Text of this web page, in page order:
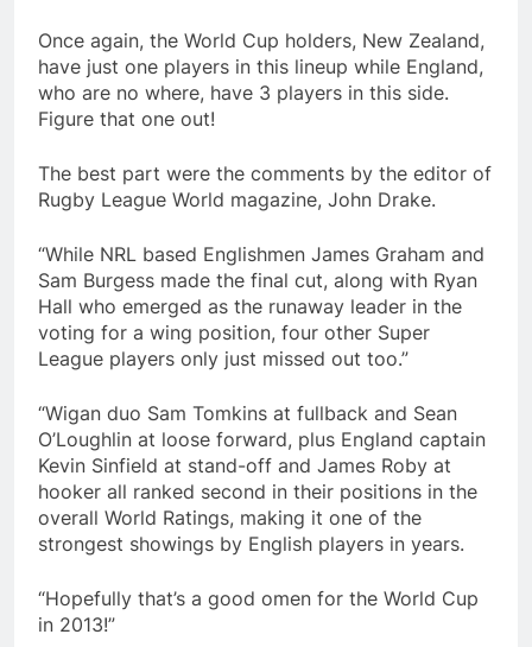
Once again, the World Cup holders, New Zealand,
have just one players in this lineup while England,
who are no where, have 3 players in this side.
Figure that one out!
The best part were the comments by the editor of
Rugby League World magazine, John Drake.
“While NRL based Englishmen James Graham and
Sam Burgess made the final cut, along with Ryan
Hall who emerged as the runaway leader in the
voting for a wing position, four other Super
League players only just missed out too.”
“Wigan duo Sam Tomkins at fullback and Sean
O’Loughlin at loose forward, plus England captain
Kevin Sinfield at stand-off and James Roby at
hooker all ranked second in their positions in the
overall World Ratings, making it one of the
strongest showings by English players in years.
“Hopefully that’s a good omen for the World Cup
in 2013!”